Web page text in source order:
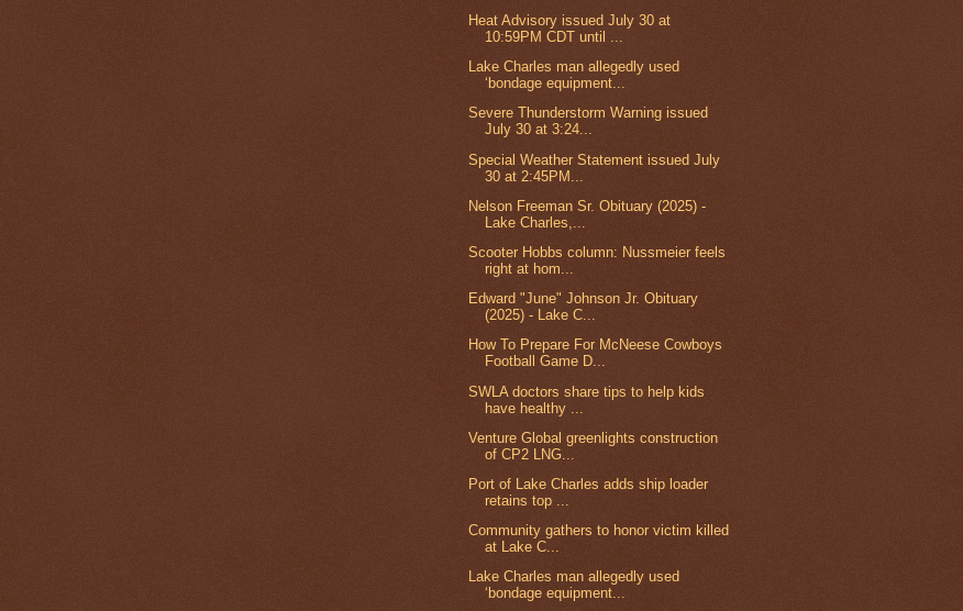
Heat Advisory issued July 30 at
10:59PM CDT until ...
Lake Charles man allegedly used
‘bondage equipment...
Severe Thunderstorm Warning issued
July 30 at 3:24...
Special Weather Statement issued July
30 at 2:45PM...
Nelson Freeman Sr. Obituary (2025) -
Lake Charles,...
Scooter Hobbs column: Nussmeier feels
right at hom...
Edward "June" Johnson Jr. Obituary
(2025) - Lake C...
How To Prepare For McNeese Cowboys
Football Game D...
SWLA doctors share tips to help kids
have healthy ...
Venture Global greenlights construction
of CP2 LNG...
Port of Lake Charles adds ship loader
retains top ...
Community gathers to honor victim killed
at Lake C...
Lake Charles man allegedly used
‘bondage equipment...